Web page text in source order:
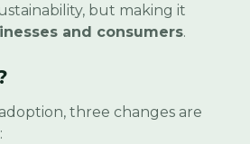
but making it
and consumers.
three changes are